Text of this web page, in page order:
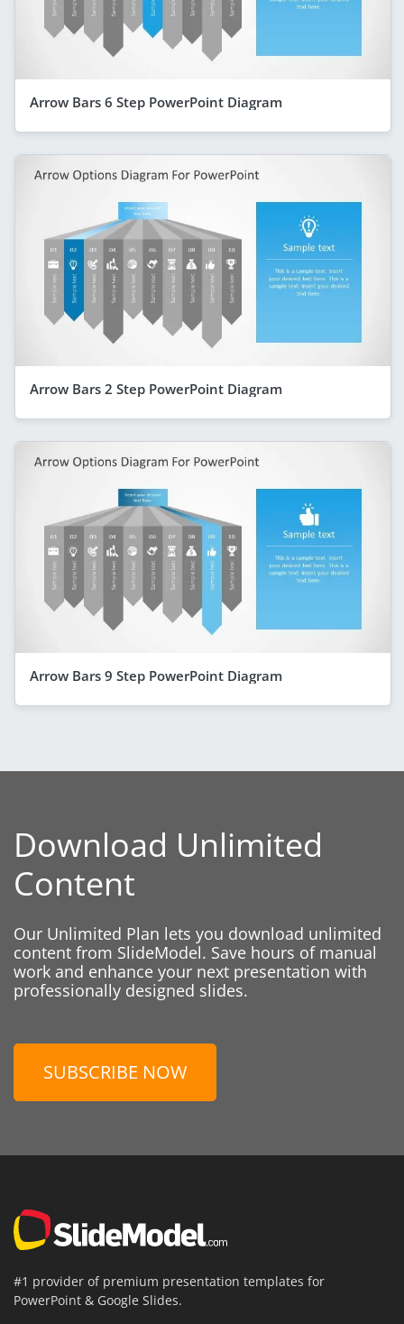
Arrow Bars 6 Step PowerPoint Diagram
Arrow Bars 2 Step PowerPoint Diagram
Arrow Bars 9 Step PowerPoint Diagram
Download Unlimited
Content
Our Unlimited Plan lets you download unlimited
content from SlideModel. Save hours of manual
work and enhance your next presentation with
professionally designed slides.
SUBSCRIBE NOW
#1 provider of premium presentation templates for
PowerPoint & Google Slides.